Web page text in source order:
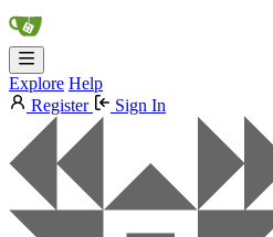
Explore Help
Register
Sign In